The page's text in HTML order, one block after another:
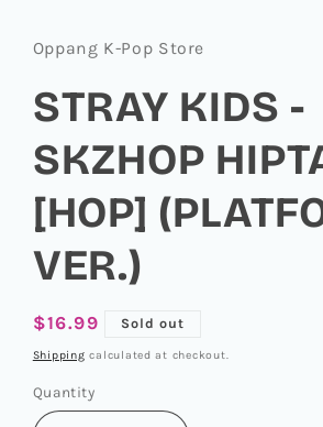
in
modal
Oppang K-Pop Store
STRAY KIDS -
SKZHOP
[HOP]
VER.)
Regular
price
$16.99 Sold out
Shipping calculated at checkout.
Quantity
Quantity